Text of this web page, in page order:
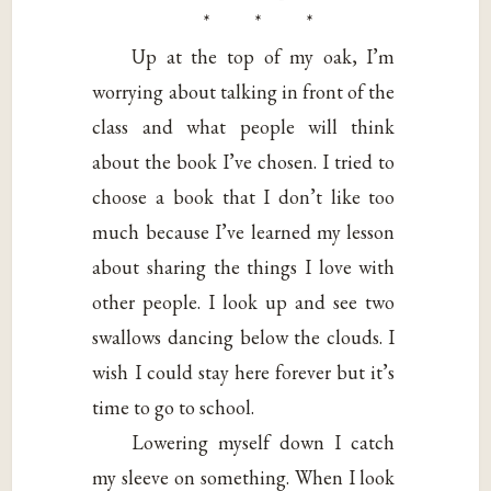
* * *
Up at the top of my oak, I’m
worrying about talking in front of the
class and what people will think
about the book I’ve chosen. I tried to
choose a book that I don’t like too
much because I’ve learned my lesson
about sharing the things I love with
other people. I look up and see two
swallows dancing below the clouds. I
wish I could stay here forever but it’s
time to go to school.
Lowering myself down I catch
my sleeve on something. When I look